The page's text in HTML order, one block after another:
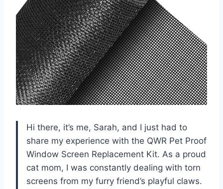
Hi there, it’s me, Sarah, and I just had to
share my experience with the QWR Pet Proof
Window Screen Replacement Kit. As a proud
cat mom, I was constantly dealing with torn
screens from my furry friend’s playful claws.